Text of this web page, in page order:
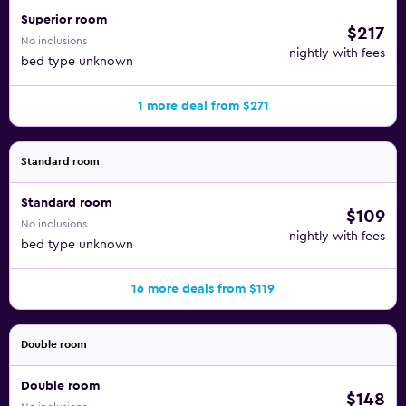
Superior room
No inclusions
bed type unknown
$217
nightly with fees
1 more deal from $271
Standard room
Standard room
No inclusions
bed type unknown
$109
nightly with fees
16 more deals from $119
Double room
Double room
$148